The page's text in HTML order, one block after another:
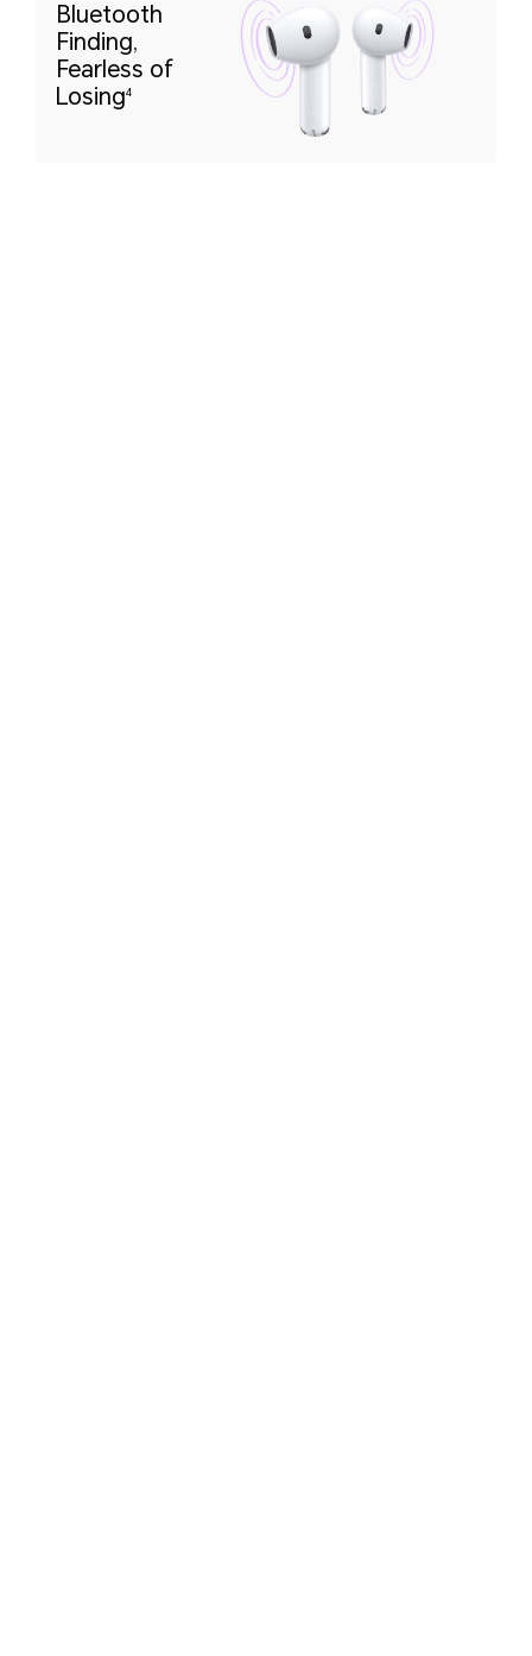
Bluetooth
Finding,
Fearless of
Losing4